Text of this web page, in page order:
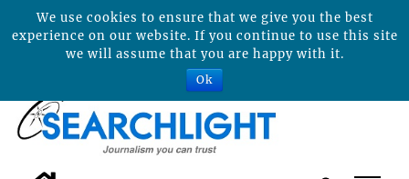
We use cookies to ensure that we give you the best
experience on our website. If you continue to use this site
we will assume that you are happy with it.
Ok